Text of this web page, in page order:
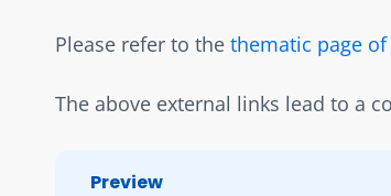
Please refer to the thematic page of
The above external links lead to a
Preview